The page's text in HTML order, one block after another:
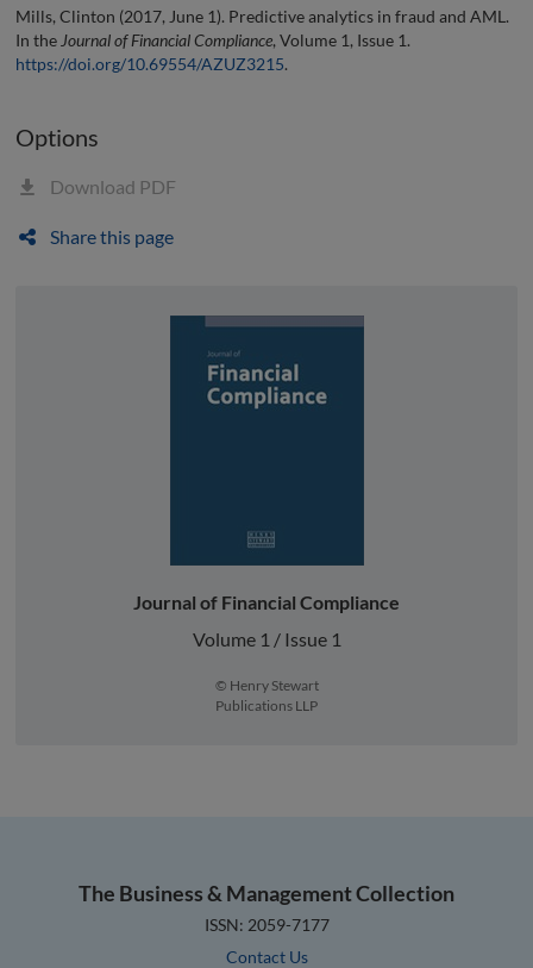
Mills, Clinton (2017, June 1). Predictive analytics in fraud and AML.
In the Journal of Financial Compliance, Volume 1, Issue 1.
https://doi.org/10.69554/AZUZ3215.
Options
Download PDF
Share this page
Journal of Financial Compliance
Volume 1 / Issue 1
© Henry Stewart
Publications LLP
The Business & Management Collection
ISSN: 2059-7177
Contact Us